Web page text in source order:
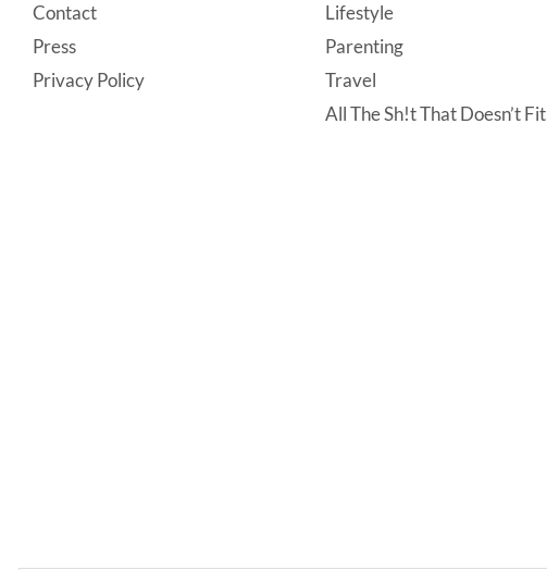
Contact
Press
Privacy Policy
Lifestyle
Parenting
Travel
All The Sh!t That Doesn’t Fit